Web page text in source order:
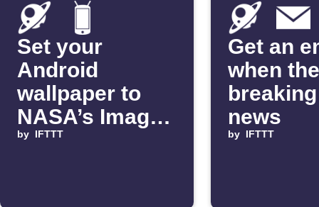
Set your
Android
wallpaper to
NASA’s Image
of the Day
by IFTTT
Get an
when
news
by IFTTT